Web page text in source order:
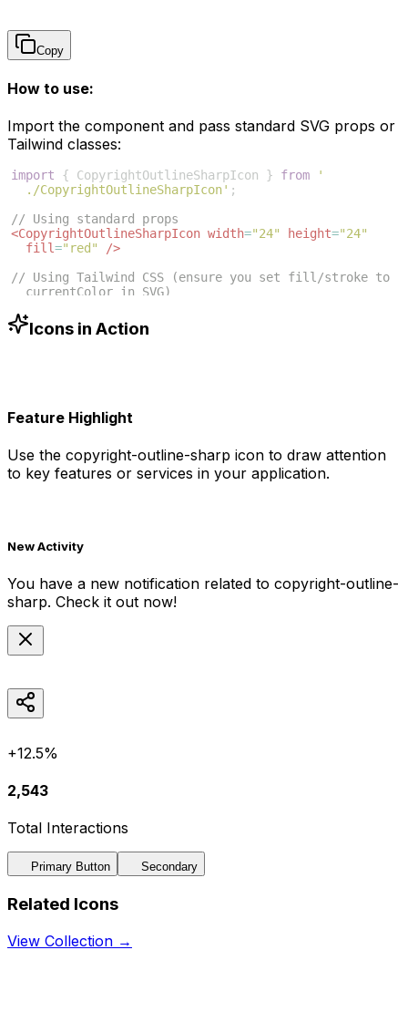
Copy
How to use:
Import the component and pass standard SVG props or
Tailwind classes:
import { CopyrightOutlineSharpIcon } from
'
./CopyrightOutlineSharpIcon' ;
// Using standard props
<CopyrightOutlineSharpIcon width="24" height="24"
fill="red"
/>
// Using Tailwind CSS (ensure you set fill/stroke to
currentColor in SVG)
-blue-500"
/>
Icons in Action
Feature Highlight
Use the copyright-outline-sharp icon to draw attention
to key features or services in your application.
New Activity
You have a new notification related to copyright-outline-
sharp. Check it out now!
+12.5%
2,543
Total Interactions
Primary Button Secondary
Related Icons
View Collection →